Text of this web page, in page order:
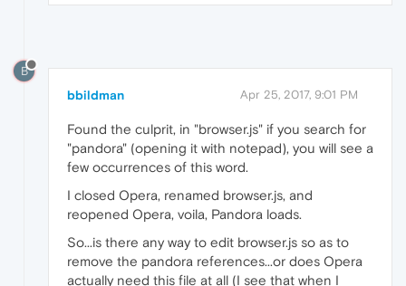
B
bbildman Apr 25, 2017, 9:01 PM
Found the culprit, in "browser.js" if you search for
"pandora" (opening it with notepad), you will see a
few occurrences of this word.
I closed Opera, renamed browser.js, and
reopened Opera, voila, Pandora loads.
So...is there any way to edit browser.js so as to
remove the pandora references...or does Opera
actually need this file at all (I see that when I